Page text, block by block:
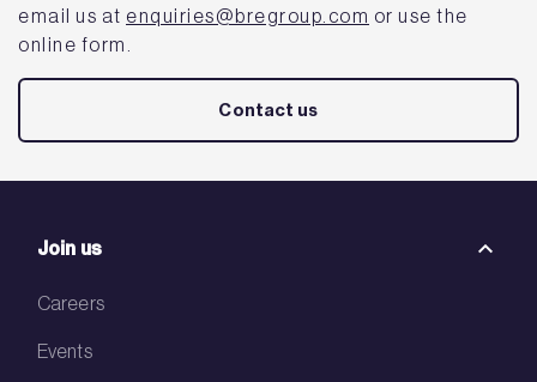
email us at enquiries@bregroup.com or use the
online form.
Contact us
Join us
Careers
Events